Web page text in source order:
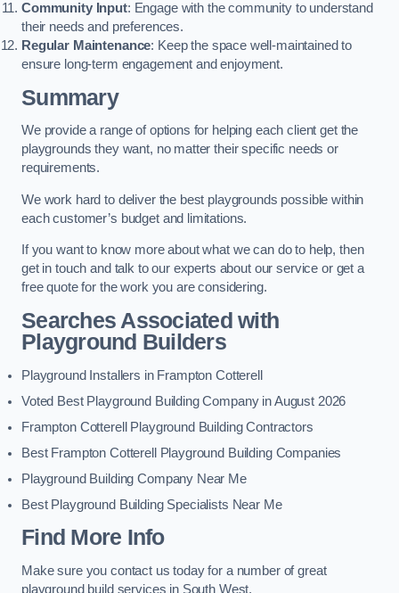
Community Input: Engage with the community to understand
their needs and preferences.
Regular Maintenance: Keep the space well-maintained to
ensure long-term engagement and enjoyment.
Summary
We provide a range of options for helping each client get the
playgrounds they want, no matter their specific needs or
requirements.
We work hard to deliver the best playgrounds possible within
each customer’s budget and limitations.
If you want to know more about what we can do to help, then
get in touch and talk to our experts about our service or get a
free quote for the work you are considering.
Searches Associated with
Playground Builders
Playground Installers in Frampton Cotterell
Voted Best Playground Building Company in August 2026
Frampton Cotterell Playground Building Contractors
Best Frampton Cotterell Playground Building Companies
Playground Building Company Near Me
Best Playground Building Specialists Near Me
Find More Info
Make sure you contact us today for a number of great
playground build services in South West.